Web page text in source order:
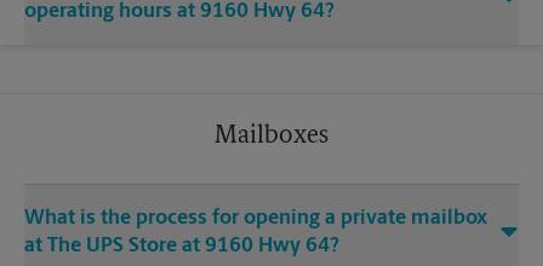
operating hours at 9160 Hwy 64?
Mailboxes
What is the process for opening a private mailbox
at The UPS Store at 9160 Hwy 64?